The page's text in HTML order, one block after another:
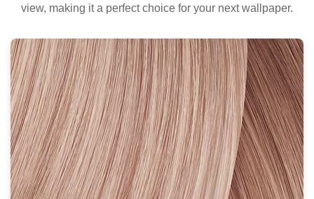
view, making it a perfect choice for your next wallpaper.